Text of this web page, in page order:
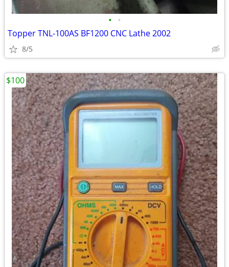
• •
Topper TNL-100AS BF1200 CNC Lathe 2002
8/5
$100